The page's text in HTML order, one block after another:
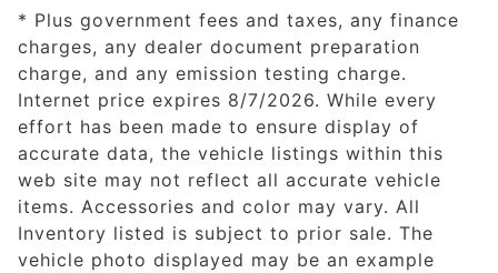
* Plus government fees and taxes, any finance
charges, any dealer document preparation
charge, and any emission testing charge.
Internet price expires 8/7/2026. While every
effort has been made to ensure display of
accurate data, the vehicle listings within this
web site may not reflect all accurate vehicle
items. Accessories and color may vary. All
Inventory listed is subject to prior sale. The
vehicle photo displayed may be an example